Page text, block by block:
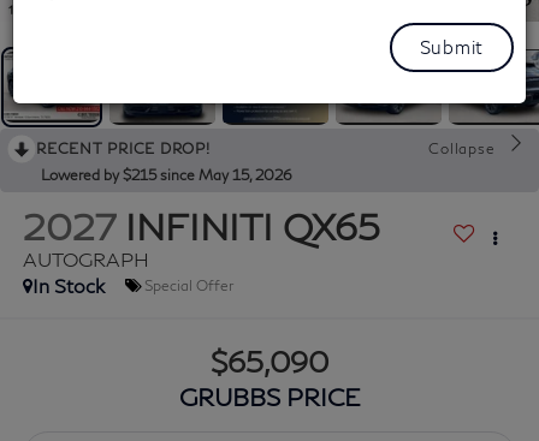
RECENT PRICE DROP!
Collapse
Lowered by $215 since May 15, 2026
2027 INFINITI QX65
AUTOGRAPH
In Stock
Special Offer
$65,090
GRUBBS PRICE